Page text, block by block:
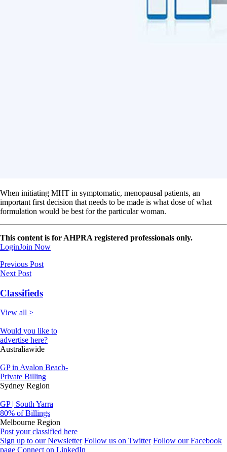
When initiating MHT in symptomatic, menopausal patients, an
important first decision that needs to be made is what dose of what
formulation would be best for the particular woman.
This content is for AHPRA registered professionals only.
LoginJoin Now
Previous Post
Next Post
Classifieds
View all >
Would you like to
advertise here?
Australiawide
GP in Avalon Beach-
Private Billing
Sydney Region
GP | South Yarra
80% of Billings
Melbourne Region
Post your classified here
Sign up to our Newsletter Follow us on Twitter Follow our Facebook
page Connect on LinkedIn